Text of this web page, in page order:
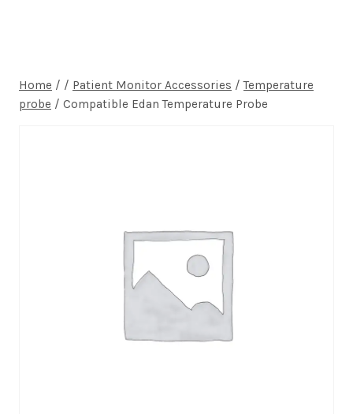
Home / / Patient Monitor Accessories / Temperature
probe / Compatible Edan Temperature Probe